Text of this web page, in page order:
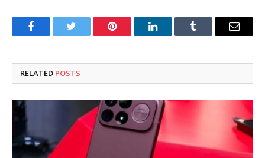
FacebookTwitter Pinterest LinkedInTumblr Email
RELATED POSTS